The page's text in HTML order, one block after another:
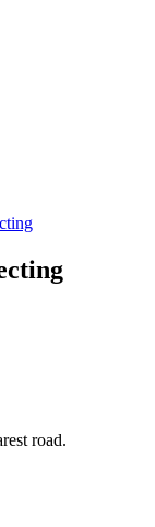
road.